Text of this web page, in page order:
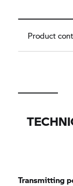
Product
Transmitting